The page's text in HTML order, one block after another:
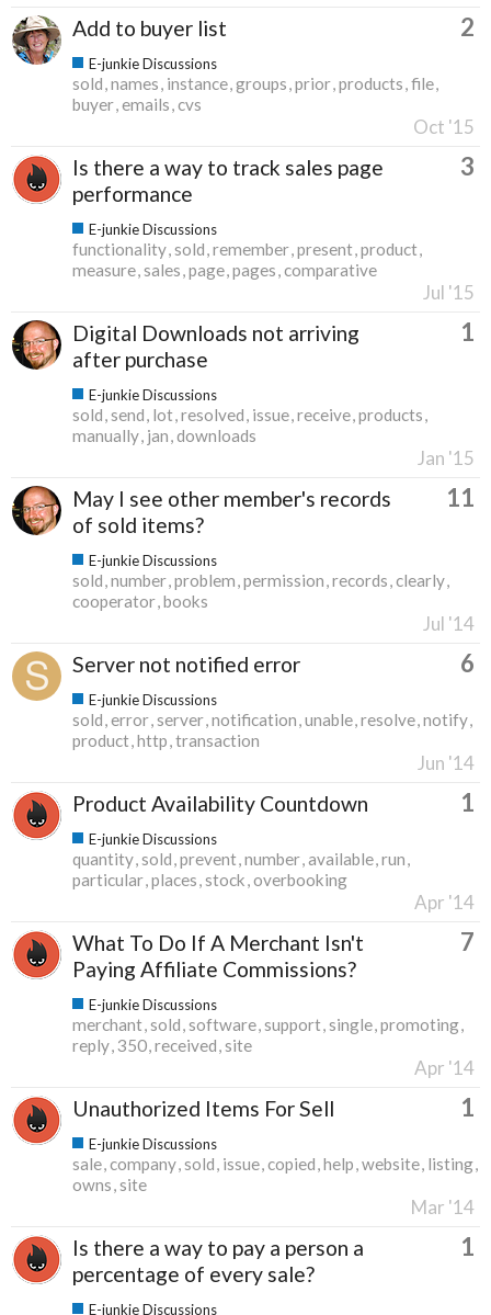
Add to buyer list 2
E-junkie Discussions
sold names instance groups prior products file
buyer emails cvs
Oct '15
Is there a way to track sales page
performance
3
E-junkie Discussions
functionality sold remember present product
measure sales page pages comparative
Jul '15
Digital Downloads not arriving
after purchase
1
E-junkie Discussions
sold send lot resolved issue receive products
manually jan downloads
Jan '15
May I see other member's records
of sold items?
11
E-junkie Discussions
sold number problem permission records clearly
cooperator books
Jul '14
Server not notified error 6
E-junkie Discussions
sold error server notification unable resolve notify
product http transaction
Jun '14
Product Availability Countdown 1
E-junkie Discussions
quantity sold prevent number available run
particular places stock overbooking
Apr '14
What To Do If A Merchant Isn't
Paying Affiliate Commissions?
7
E-junkie Discussions
merchant sold software support single promoting
reply 350 received site
Apr '14
Unauthorized Items For Sell 1
E-junkie Discussions
sale company sold issue copied help website listing
owns site
Mar '14
Is there a way to pay a person a
percentage of every sale?
1
E-junkie Discussions